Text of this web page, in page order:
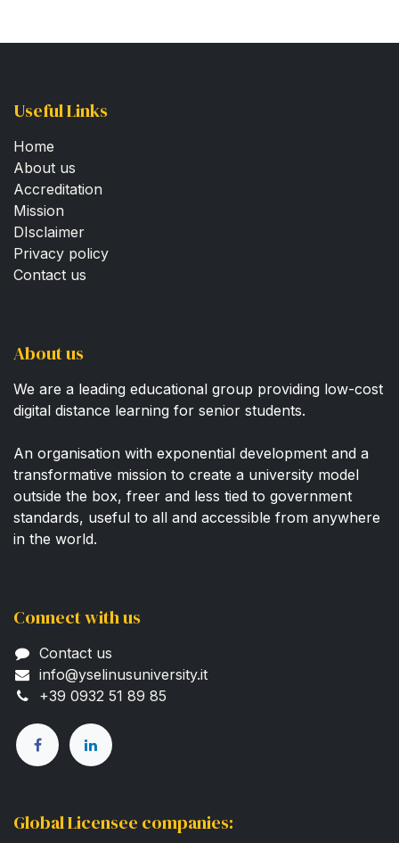
Useful Links
Home
About us
Accreditation
Mission
DIsclaimer
Privacy policy
Contact us
About us
We are a leading educational group providing low-cost
digital distance learning for senior students.
An organisation with exponential development and a
transformative mission to create a university model
outside the box, freer and less tied to government
standards, useful to all and accessible from anywhere
in the world.
Connect with us
Contact us
info@yselinusuni​versity.it
+39 0932 51 89 85​
Global Licensee companies: